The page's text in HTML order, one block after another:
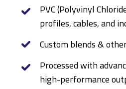
PVC (Polyvinyl
profiles, cables, and
Custom blends &
Processed with
high-performance